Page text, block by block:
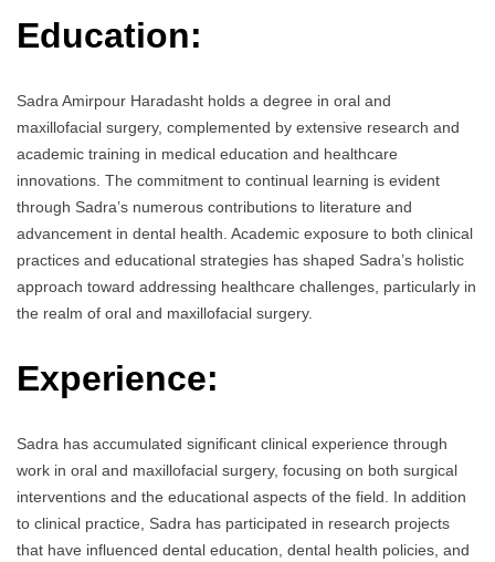
Education:
Sadra Amirpour Haradasht holds a degree in oral and
maxillofacial surgery, complemented by extensive research and
academic training in medical education and healthcare
innovations. The commitment to continual learning is evident
through Sadra’s numerous contributions to literature and
advancement in dental health. Academic exposure to both clinical
practices and educational strategies has shaped Sadra’s holistic
approach toward addressing healthcare challenges, particularly in
the realm of oral and maxillofacial surgery.
Experience:
Sadra has accumulated significant clinical experience through
work in oral and maxillofacial surgery, focusing on both surgical
interventions and the educational aspects of the field. In addition
to clinical practice, Sadra has participated in research projects
that have influenced dental education, dental health policies, and